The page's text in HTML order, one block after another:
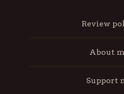
Review
About
Support